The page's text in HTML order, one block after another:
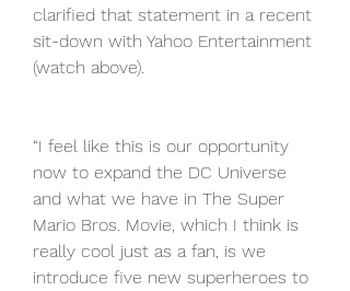
clarified that statement in a recent
sit-down with Yahoo Entertainment
(watch above).
“I feel like this is our opportunity
now to expand the DC Universe
and what we have in The Super
Mario Bros. Movie, which I think is
really cool just as a fan, is we
introduce five new superheroes to